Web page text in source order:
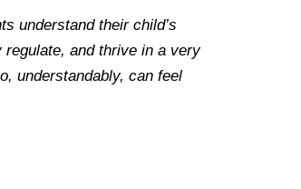
understand their child’s
regulate, and thrive in a very
understandably, can feel